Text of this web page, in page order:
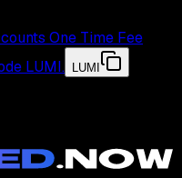
One Time Fee
LUMI. LUMI